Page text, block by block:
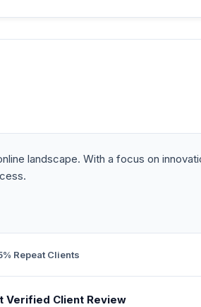
landscape. With a focus on
Repeat Clients
Verified Client Review